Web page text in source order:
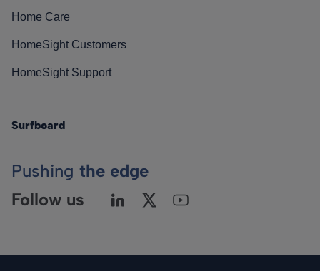
Home Care
HomeSight Customers
HomeSight Support
Surfboard
Pushing the edge
Follow us